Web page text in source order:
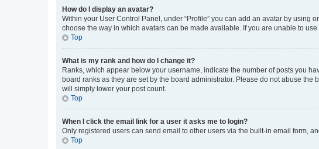
How do I display an avatar?
Within your User Control Panel, under “Profile” you can add an avatar by using
choose the way in which avatars can be made available. If you are unable to
Top
What is my rank and how do I change it?
Ranks, which appear below your username, indicate the number of posts you
board ranks as they are set by the board administrator. Please do not abuse
will simply lower your post count.
Top
When I click the email link for a user it asks me to login?
Only registered users can send email to other users via the built-in email form,
Top